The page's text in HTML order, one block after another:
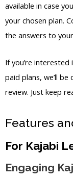
available in case
your chosen plan.
the answers to
If you’re
paid plans, we’ll
review. Just keep
Features
For Kajabi
Engaging